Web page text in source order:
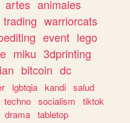
artes animales
trading warriorcats
event lego
miku 3dprinting
bitcoin dc
lgbtqia kandi salud
techno socialism
tiktok
drama tabletop